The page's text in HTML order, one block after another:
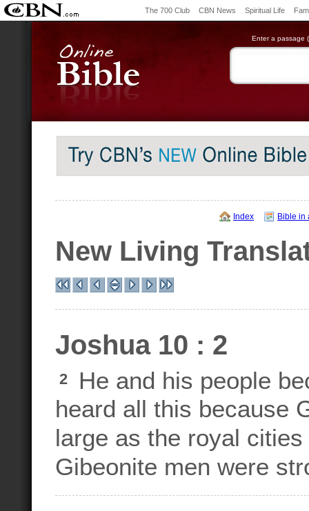
The 700 Club CBN News Spiritual Life
Enter a passage
Index Bible in
New Living
Joshua 10 : 2
2
He and his people
heard all this because
large as the royal
Gibeonite men were